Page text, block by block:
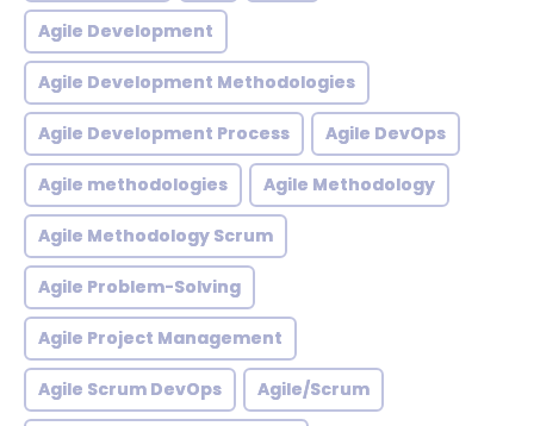
Agile Development
Agile Development Methodologies
Agile Development Process Agile DevOps
Agile methodologies Agile Methodology
Agile Methodology Scrum
Agile Problem-Solving
Agile Project Management
Agile Scrum DevOps Agile/Scrum